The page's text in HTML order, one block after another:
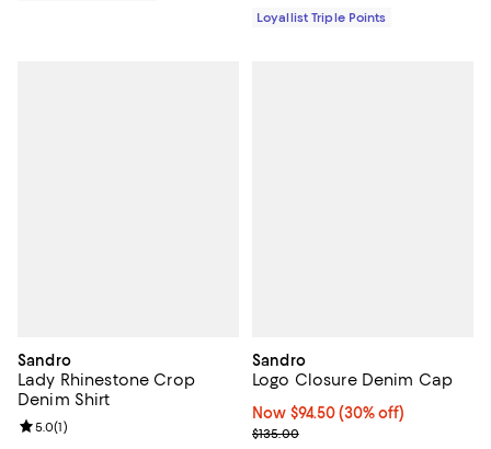
Loyallist Triple Points
Sandro
Lady Rhinestone Crop
Denim Shirt
Review rating: 5.0 out of 5; 1 reviews;
5.0(1)
Sandro
Logo Closure Denim Cap
Now $94.50; 30% off;
Now $94.50 (30% off)
Previous price $135.00
$135.00